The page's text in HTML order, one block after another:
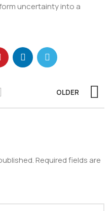
uncertainty into a
OLDER
Required fields are